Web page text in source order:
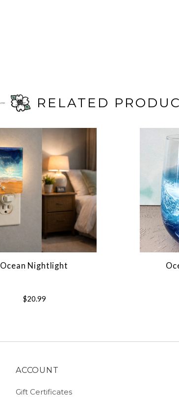
RELATED
Ocean Nightlight
$20.99
ACCOUNT
Gift Certificates